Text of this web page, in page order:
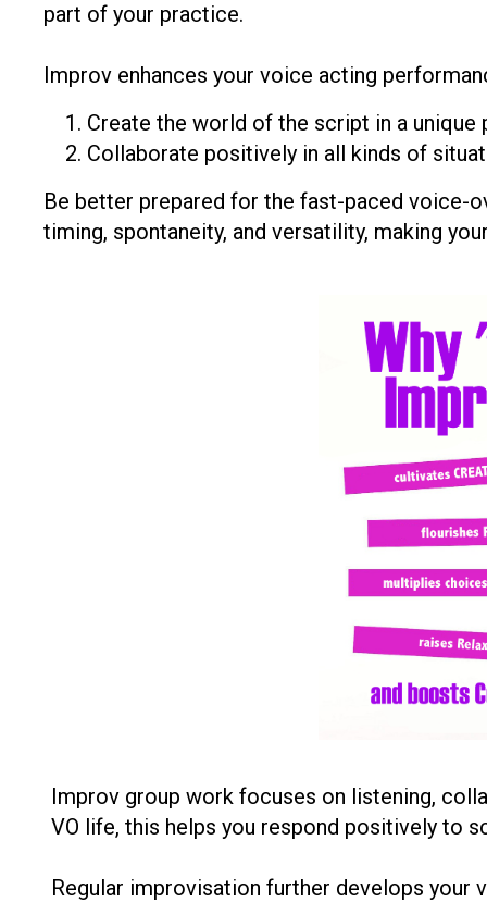
part of your practice.
Improv enhances your voice acting
Create the world of the script in a unique
Collaborate positively in all kinds of
Be better prepared for the fast-paced voice-
timing, spontaneity, and versatility, making
Improv group work focuses on listening,
VO life, this helps you respond positively to
Regular improvisation further develops your